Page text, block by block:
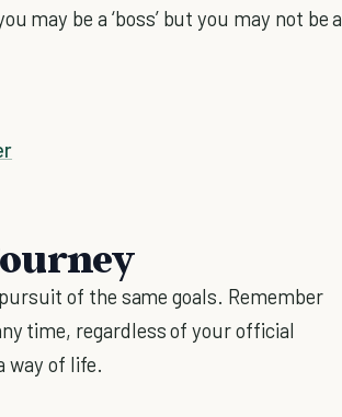
may be a ‘boss’ but you may not be a
of the same goals. Remember
time, regardless of your official
way of life.